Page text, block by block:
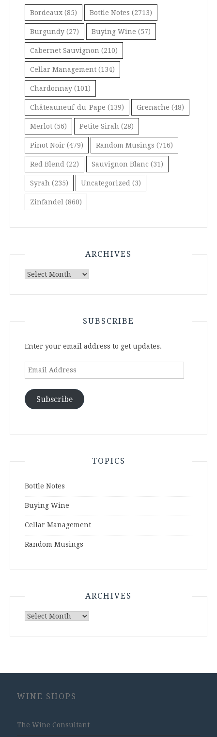
Bordeaux (85) Bottle Notes (2713)
Burgundy (27) Buying Wine (57)
Cabernet Sauvignon (210)
Cellar Management (134)
Chardonnay (101)
Châteauneuf-du-Pape (139) Grenache (48)
Merlot (56) Petite Sirah (28)
Pinot Noir (479) Random Musings (716)
Red Blend (22) Sauvignon Blanc (31)
Syrah (235) Uncategorized (3)
Zinfandel (860)
ARCHIVES
Archives
SUBSCRIBE
Enter your email address to get updates.
Email
Subscribe
TOPICS
Bottle Notes
Buying Wine
Cellar Management
Random Musings
ARCHIVES
Archives
WINE SHOPS
The Wine Consultant